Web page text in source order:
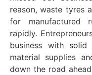
reason, waste tyres
for manufactured
rapidly.
business with
material supplies
down the road